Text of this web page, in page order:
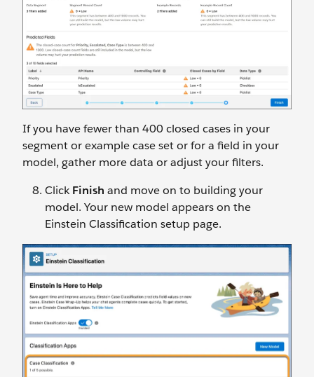
If you have fewer than 400 closed cases in your
segment or example case set or for a field in your
model, gather more data or adjust your filters.
ClickFinish and move on to building your
model. Your new model appears on the
Einstein Classification setup page.